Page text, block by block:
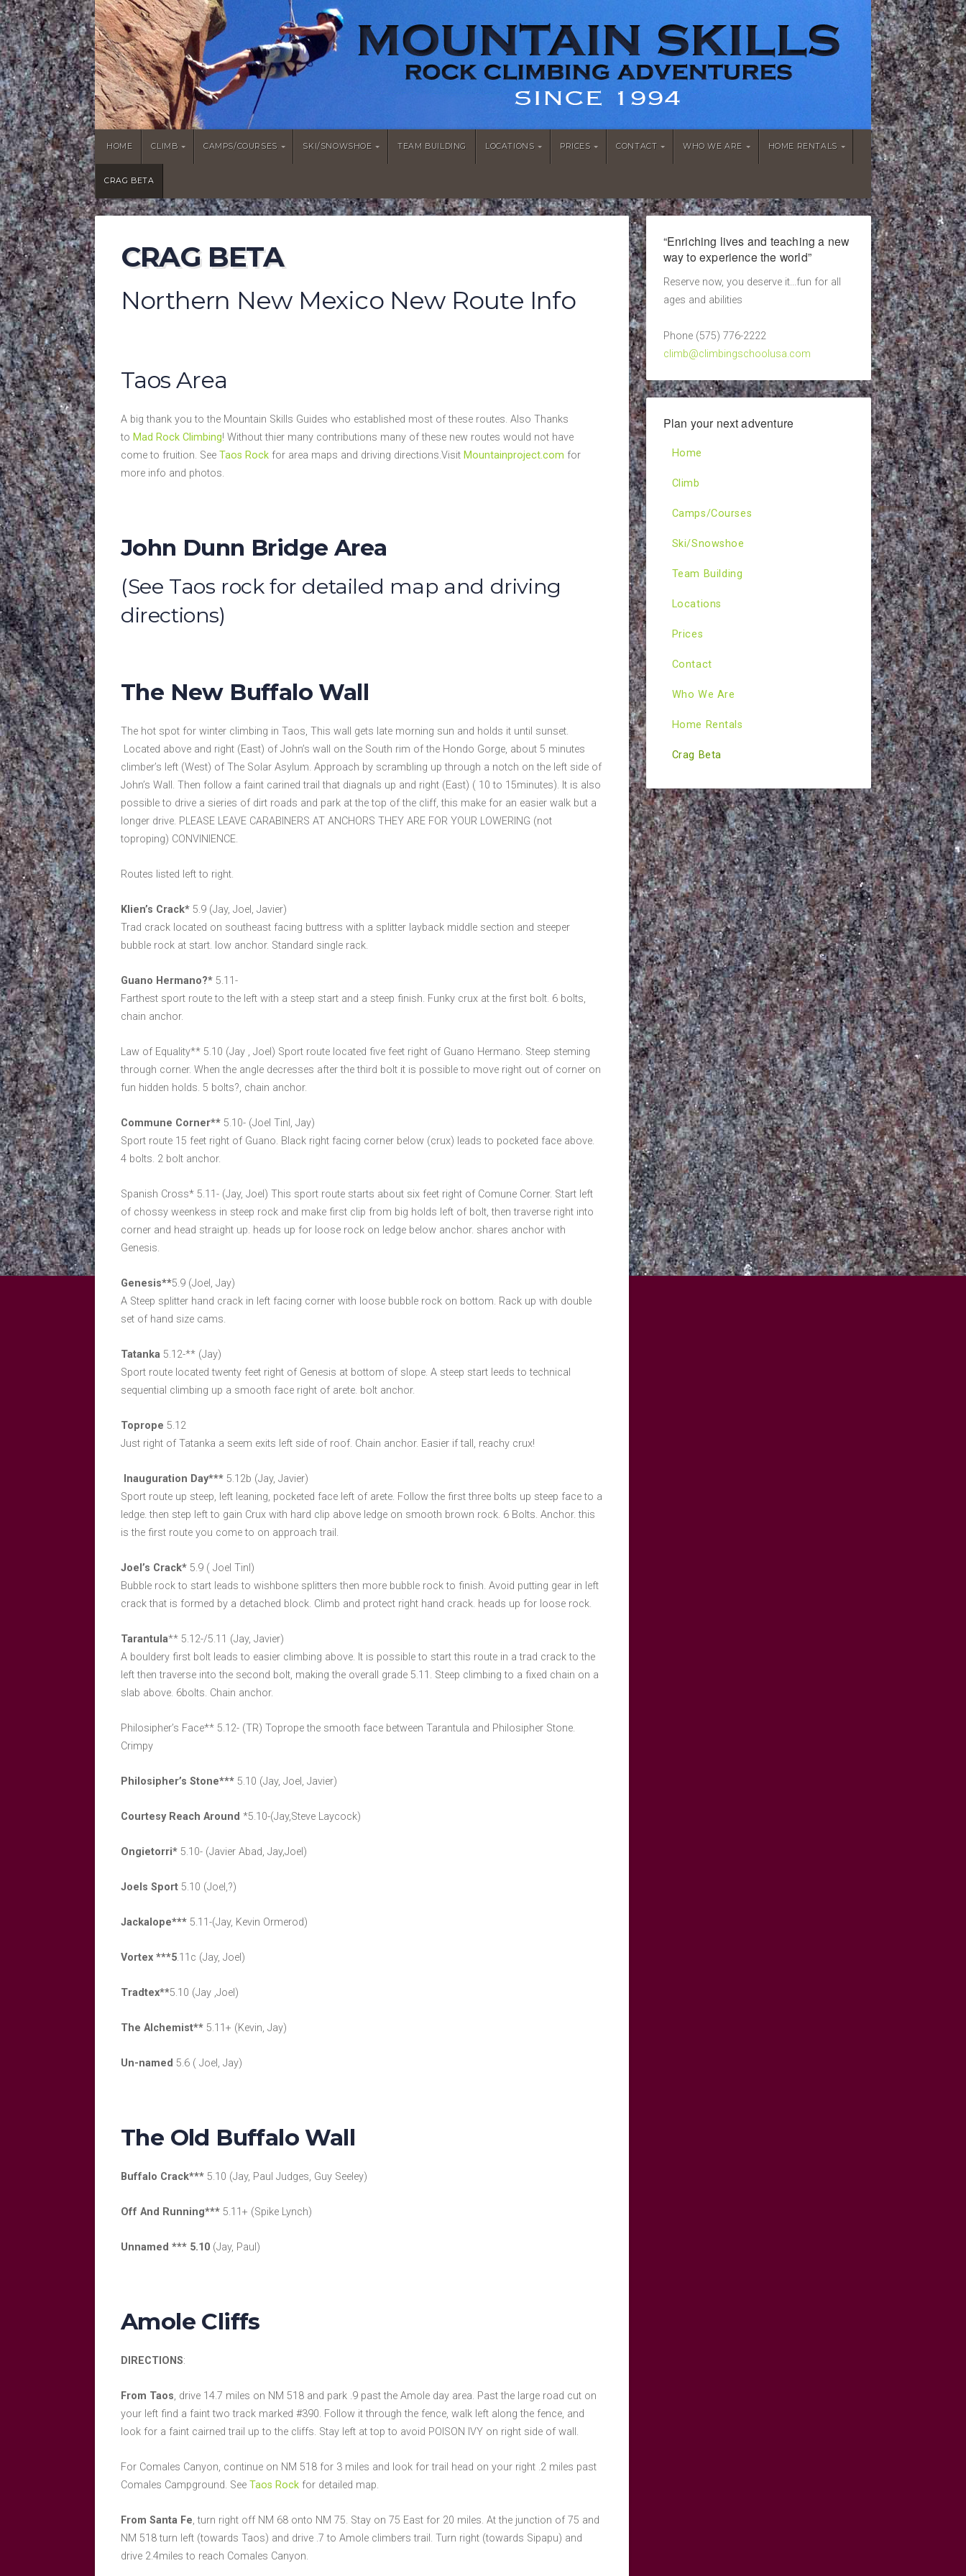
HOME CLIMB CAMPS/COURSES SKI/SNOWSHOE TEAM BUILDING LOCATIONS PRICES CONTACT WHO WE ARE HOME RENTALS
CRAG BETA
CRAG BETA
Northern New Mexico New Route Info
Taos Area
A big thank you to the Mountain Skills Guides who established most of these routes. Also Thanks
to Mad Rock Climbing! Without thier many contributions many of these new routes would not have
come to fruition. See Taos Rock for area maps and driving directions.Visit Mountainproject.com for
more info and photos.
John Dunn Bridge Area
(See Taos rock for detailed map and driving
directions)
The New Buffalo Wall
The hot spot for winter climbing in Taos, This wall gets late morning sun and holds it until sunset.
Located above and right (East) of John’s wall on the South rim of the Hondo Gorge, about 5 minutes
climber’s left (West) of The Solar Asylum. Approach by scrambling up through a notch on the left side of
John’s Wall. Then follow a faint carined trail that diagnals up and right (East) ( 10 to 15minutes). It is also
possible to drive a sieries of dirt roads and park at the top of the cliff, this make for an easier walk but a
longer drive. PLEASE LEAVE CARABINERS AT ANCHORS THEY ARE FOR YOUR LOWERING (not
toproping) CONVINIENCE.
Routes listed left to right.
Klien’s Crack* 5.9 (Jay, Joel, Javier)
Trad crack located on southeast facing buttress with a splitter layback middle section and steeper
bubble rock at start. low anchor. Standard single rack.
Guano Hermano?* 5.11-
Farthest sport route to the left with a steep start and a steep finish. Funky crux at the first bolt. 6 bolts,
chain anchor.
Law of Equality** 5.10 (Jay , Joel) Sport route located five feet right of Guano Hermano. Steep steming
through corner. When the angle decresses after the third bolt it is possible to move right out of corner on
fun hidden holds. 5 bolts?, chain anchor.
Commune Corner** 5.10- (Joel Tinl, Jay)
Sport route 15 feet right of Guano. Black right facing corner below (crux) leads to pocketed face above.
4 bolts. 2 bolt anchor.
Spanish Cross* 5.11- (Jay, Joel) This sport route starts about six feet right of Comune Corner. Start left
of chossy weenkess in steep rock and make first clip from big holds left of bolt, then traverse right into
corner and head straight up. heads up for loose rock on ledge below anchor. shares anchor with
Genesis.
Genesis**5.9 (Joel, Jay)
A Steep splitter hand crack in left facing corner with loose bubble rock on bottom. Rack up with double
set of hand size cams.
Tatanka 5.12-** (Jay)
Sport route located twenty feet right of Genesis at bottom of slope. A steep start leeds to technical
sequential climbing up a smooth face right of arete. bolt anchor.
Toprope 5.12
Just right of Tatanka a seem exits left side of roof. Chain anchor. Easier if tall, reachy crux!
Inauguration Day*** 5.12b (Jay, Javier)
Sport route up steep, left leaning, pocketed face left of arete. Follow the first three bolts up steep face to a
ledge. then step left to gain Crux with hard clip above ledge on smooth brown rock. 6 Bolts. Anchor. this
is the first route you come to on approach trail.
Joel’s Crack* 5.9 ( Joel Tinl)
Bubble rock to start leads to wishbone splitters then more bubble rock to finish. Avoid putting gear in left
crack that is formed by a detached block. Climb and protect right hand crack. heads up for loose rock.
Tarantula** 5.12-/5.11 (Jay, Javier)
A bouldery first bolt leads to easier climbing above. It is possible to start this route in a trad crack to the
left then traverse into the second bolt, making the overall grade 5.11. Steep climbing to a fixed chain on a
slab above. 6bolts. Chain anchor.
Philosipher’s Face** 5.12- (TR) Toprope the smooth face between Tarantula and Philosipher Stone.
Crimpy
Philosipher’s Stone*** 5.10 (Jay, Joel, Javier)
Courtesy Reach Around *5.10-(Jay,Steve Laycock)
Ongietorri* 5.10- (Javier Abad, Jay,Joel)
Joels Sport 5.10 (Joel,?)
Jackalope*** 5.11-(Jay, Kevin Ormerod)
Vortex ***5.11c (Jay, Joel)
Tradtex**5.10 (Jay ,Joel)
The Alchemist** 5.11+ (Kevin, Jay)
Un-named 5.6 ( Joel, Jay)
The Old Buffalo Wall
Buffalo Crack*** 5.10 (Jay, Paul Judges, Guy Seeley)
Off And Running*** 5.11+ (Spike Lynch)
Unnamed *** 5.10 (Jay, Paul)
Amole Cliffs
DIRECTIONS:
From Taos, drive 14.7 miles on NM 518 and park .9 past the Amole day area. Past the large road cut on
your left find a faint two track marked #390. Follow it through the fence, walk left along the fence, and
look for a faint cairned trail up to the cliffs. Stay left at top to avoid POISON IVY on right side of wall.
For Comales Canyon, continue on NM 518 for 3 miles and look for trail head on your right .2 miles past
Comales Campground. See Taos Rock for detailed map.
From Santa Fe, turn right off NM 68 onto NM 75. Stay on 75 East for 20 miles. At the junction of 75 and
NM 518 turn left (towards Taos) and drive .7 to Amole climbers trail. Turn right (towards Sipapu) and
drive 2.4miles to reach Comales Canyon.
“Enriching lives and teaching a new
way to experience the world”
Reserve now, you deserve it...fun for all
ages and abilities
Phone (575) 776-2222
climb@climbingschoolusa.com
Plan your next adventure
Home
Climb
Camps/Courses
Ski/Snowshoe
Team Building
Locations
Prices
Contact
Who We Are
Home Rentals
Crag Beta